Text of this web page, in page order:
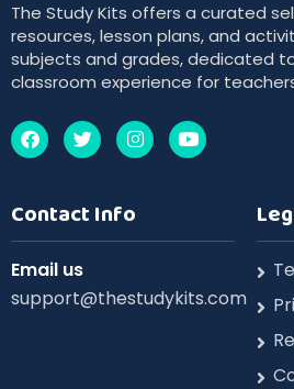
The Study Kits offers a curated
resources, lesson plans, and
subjects and grades, dedicated
classroom experience for
Contact Info
Email us
support@thestudykits.com